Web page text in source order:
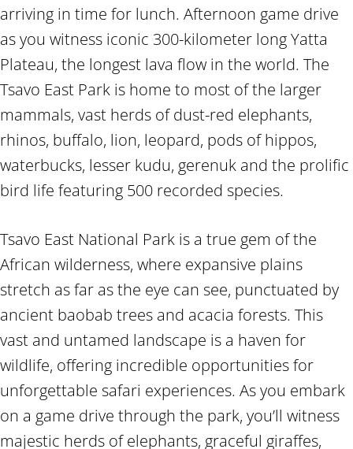
arriving in time for lunch. Afternoon game drive
as you witness iconic 300-kilometer long Yatta
Plateau, the longest lava flow in the world. The
Tsavo East Park is home to most of the larger
mammals, vast herds of dust-red elephants,
rhinos, buffalo, lion, leopard, pods of hippos,
waterbucks, lesser kudu, gerenuk and the prolific
bird life featuring 500 recorded species.
Tsavo East National Park is a true gem of the
African wilderness, where expansive plains
stretch as far as the eye can see, punctuated by
ancient baobab trees and acacia forests. This
vast and untamed landscape is a haven for
wildlife, offering incredible opportunities for
unforgettable safari experiences. As you embark
on a game drive through the park, you’ll witness
majestic herds of elephants, graceful giraffes,